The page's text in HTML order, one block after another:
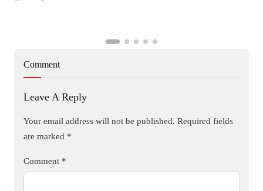
Comment
Leave A Reply
Your email address will not be published. Required fields
are marked *
Comment *